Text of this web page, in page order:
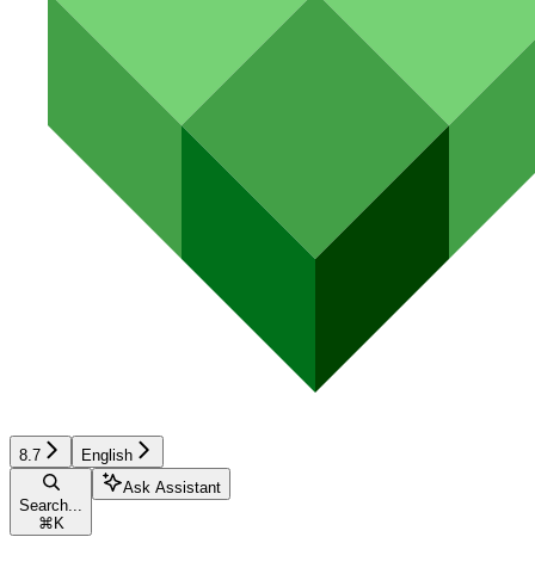
8.7 English
Search...
⌘ K
Ask Assistant